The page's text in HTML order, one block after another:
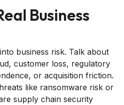
Business
business risk. Talk about
customer loss, regulatory
or acquisition friction.
like ransomware risk or
supply chain security